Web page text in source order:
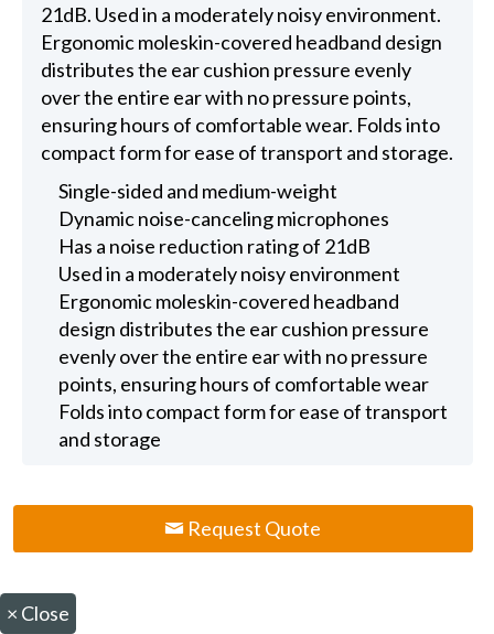
21dB. Used in a moderately noisy environment.
Ergonomic moleskin-covered headband design
distributes the ear cushion pressure evenly
over the entire ear with no pressure points,
ensuring hours of comfortable wear. Folds into
compact form for ease of transport and storage.
Single-sided and medium-weight
Dynamic noise-canceling microphones
Has a noise reduction rating of 21dB
Used in a moderately noisy environment
Ergonomic moleskin-covered headband
design distributes the ear cushion pressure
evenly over the entire ear with no pressure
points, ensuring hours of comfortable wear
Folds into compact form for ease of transport
and storage
Request Quote
× Close